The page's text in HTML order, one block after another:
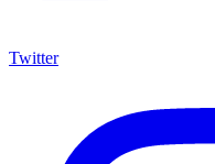
Twitter